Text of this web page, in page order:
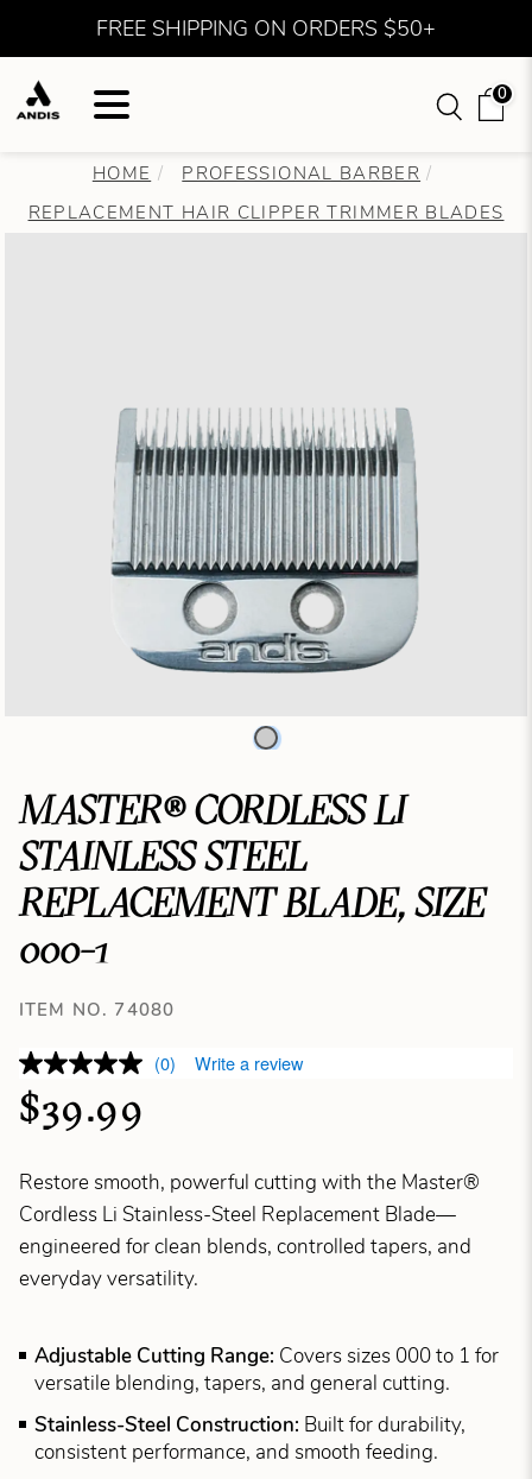
FREE SHIPPING ON ORDERS $50+
0
HOME
PROFESSIONAL BARBER
REPLACEMENT HAIR CLIPPER TRIMMER BLADES
MASTER® CORDLESS LI
STAINLESS STEEL
REPLACEMENT BLADE, SIZE
000-1
ITEM NO. 74080
(0) Write a review
$39.99
Restore smooth, powerful cutting with the Master®
Cordless Li Stainless-Steel Replacement Blade—
engineered for clean blends, controlled tapers, and
everyday versatility.
Adjustable Cutting Range: Covers sizes 000 to 1 for
versatile blending, tapers, and general cutting.
Stainless-Steel Construction: Built for durability,
consistent performance, and smooth feeding.